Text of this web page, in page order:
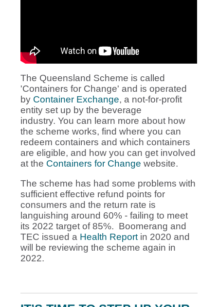
The Queensland Scheme is called
'Containers for Change' and is operated
by Container Exchange, a not-for-profit
entity set up by the beverage
industry. You can learn more about how
the scheme works, find where you can
redeem containers and which containers
are eligible, and how you can get involved
at the Containers for Change website.
The scheme has had some problems with
sufficient effective refund points for
consumers and the return rate is
languishing around 60% - failing to meet
its 2022 target of 85%. Boomerang and
TEC issued a Health Report in 2020 and
will be reviewing the scheme again in
2022.